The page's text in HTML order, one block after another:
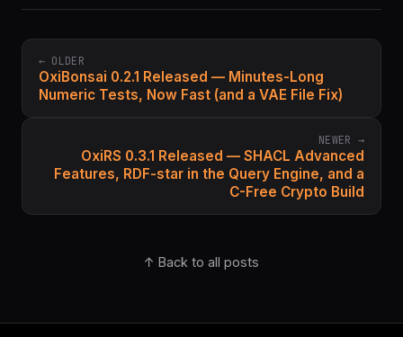
← OLDER
OxiBonsai 0.2.1 Released — Minutes-Long
Numeric Tests, Now Fast (and a VAE File Fix)
NEWER →
OxiRS 0.3.1 Released — SHACL Advanced
Features, RDF-star in the Query Engine, and a
C-Free Crypto Build
↑ Back to all posts